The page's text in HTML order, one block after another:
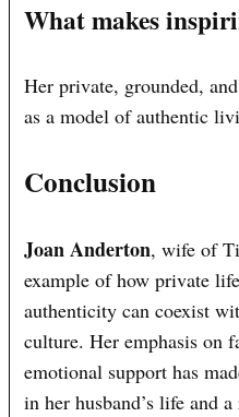
What makes
Her private, grounded,
as a model of authentic
Conclusion
Joan Anderton, wife of
example of how private
authenticity can coexist
culture. Her emphasis on
emotional support has
in her husband’s life and